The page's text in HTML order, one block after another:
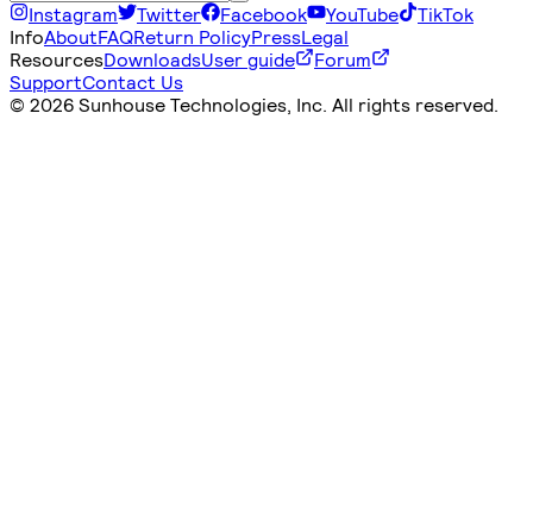
Instagram Twitter Facebook YouTube
TikTok
InfoAboutFAQReturn PolicyPressLegal
ResourcesDownloadsUser guide
Forum
SupportContact Us
© 2026 Sunhouse Technologies, Inc. All rights reserved.